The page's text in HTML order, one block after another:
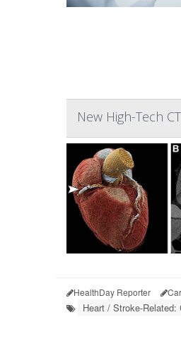
New High-Tech
HealthDay Reporter
Heart / Stroke-